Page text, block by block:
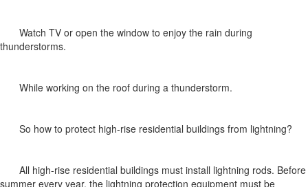
Watch TV or open the window to enjoy the rain during
thunderstorms.
While working on the roof during a thunderstorm.
So how to protect high-rise residential buildings from lightning?
All high-rise residential buildings must install lightning rods. Before
summer every year, the lightning protection equipment must be